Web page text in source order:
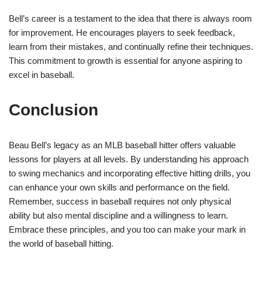
Bell’s career is a testament to the idea that there is always room
for improvement. He encourages players to seek feedback,
learn from their mistakes, and continually refine their techniques.
This commitment to growth is essential for anyone aspiring to
excel in baseball.
Conclusion
Beau Bell’s legacy as an MLB baseball hitter offers valuable
lessons for players at all levels. By understanding his approach
to swing mechanics and incorporating effective hitting drills, you
can enhance your own skills and performance on the field.
Remember, success in baseball requires not only physical
ability but also mental discipline and a willingness to learn.
Embrace these principles, and you too can make your mark in
the world of baseball hitting.